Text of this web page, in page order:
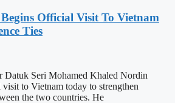
Official Visit To Vietnam
Ties
Datuk Seri Mohamed Khaled Nordin
to Vietnam today to strengthen
the two countries. He